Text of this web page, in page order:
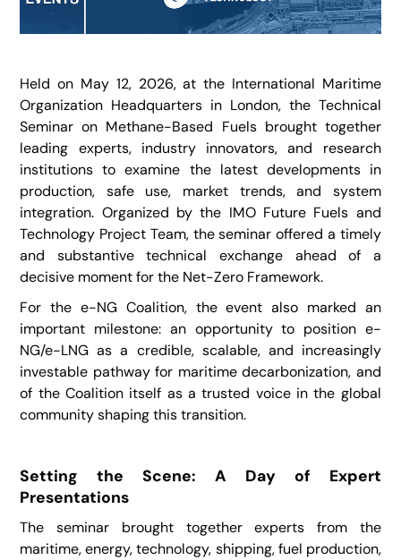
Held on May 12, 2026, at the International Maritime
Organization Headquarters in London, the Technical
Seminar on Methane-Based Fuels brought together
leading experts, industry innovators, and research
institutions to examine the latest developments in
production, safe use, market trends, and system
integration. Organized by the IMO Future Fuels and
Technology Project Team, the seminar offered a timely
and substantive technical exchange ahead of a
decisive moment for the Net-Zero Framework.
For the e-NG Coalition, the event also marked an
important milestone: an opportunity to position e-
NG/e-LNG as a credible, scalable, and increasingly
investable pathway for maritime decarbonization, and
of the Coalition itself as a trusted voice in the global
community shaping this transition.
Setting the Scene: A Day of Expert
Presentations
The seminar brought together experts from the
maritime, energy, technology, shipping, fuel production,